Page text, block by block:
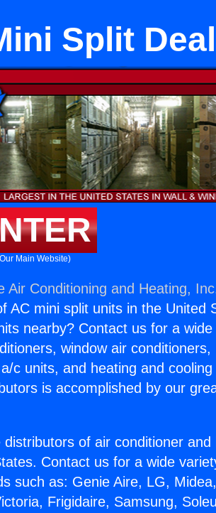
Split
Main Website)
Air Conditioning and Heating,
AC mini split units in the United
nearby? Contact us for a
window air conditioners,
c units, and heating and
is accomplished by our
of air conditioner and
Contact us for a wide
such as: Genie Aire, LG,
Frigidaire, Samsung,